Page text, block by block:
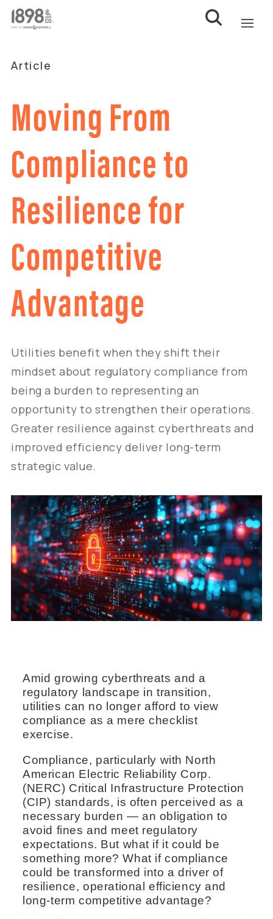
Article
Moving From
Compliance to
Resilience for
Competitive
Advantage
Utilities benefit when they shift their
mindset about regulatory compliance from
being a burden to representing an
opportunity to strengthen their operations.
Greater resilience against cyberthreats and
improved efficiency deliver long-term
strategic value.
Amid growing cyberthreats and a
regulatory landscape in transition,
utilities can no longer afford to view
compliance as a mere checklist
exercise.
Compliance, particularly with North
American Electric Reliability Corp.
(NERC) Critical Infrastructure Protection
(CIP) standards, is often perceived as a
necessary burden — an obligation to
avoid fines and meet regulatory
expectations. But what if it could be
something more? What if compliance
could be transformed into a driver of
resilience, operational efficiency and
long-term competitive advantage?